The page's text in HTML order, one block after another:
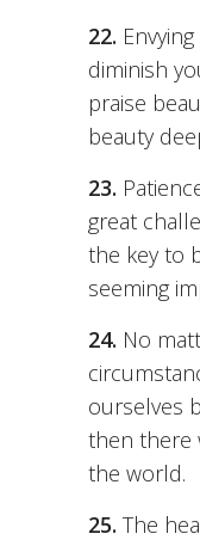
22.
diminish
praise
beauty
23.
great
the key to
seeming
24. No
ourselves
then there
the world.
25. The